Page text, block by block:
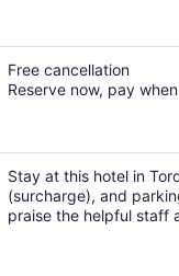
Free cancellation
Reserve now, pay
Stay at this hotel in
(surcharge), and
praise the helpful staff